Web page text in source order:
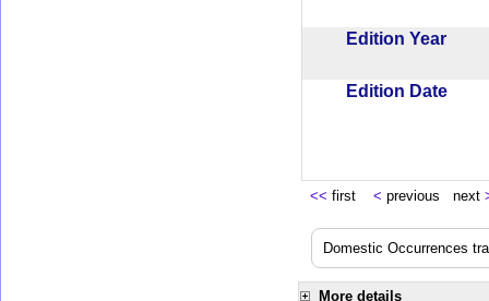
Edition Year
Edition Date
<< first < previous next
Domestic Occurrences
More details